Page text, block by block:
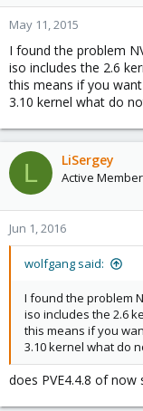
May 11, 2015
I found the problem
iso includes the 2.6
this means if you
3.10 kernel what do
L LiSergey
Active Member
Jun 1, 2016
wolfgang said:
I found the problem
iso includes the 2.6
this means if you
3.10 kernel what do
does PVE4.4.8 of